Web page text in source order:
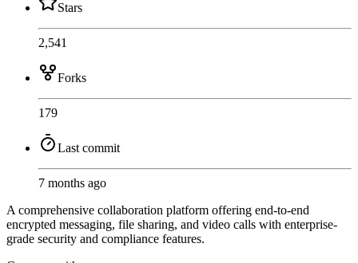
Stars
2,541
Forks
179
Last commit
7 months ago
A comprehensive collaboration platform offering end-to-end
encrypted messaging, file sharing, and video calls with enterprise-
grade security and compliance features.